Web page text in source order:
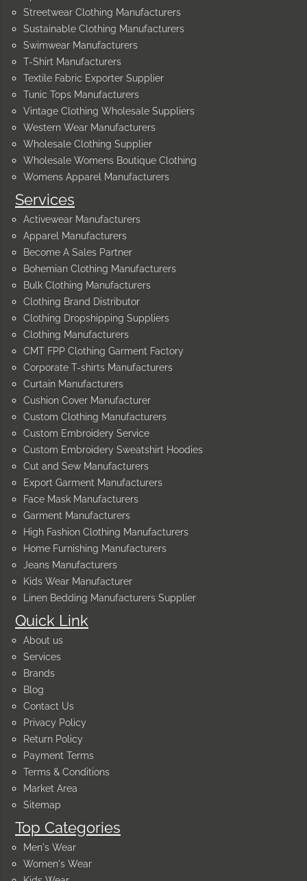
Quick Link
About us
Services
Brands
Blog
Contact Us
Privacy Policy
Return Policy
Payment Terms
Terms & Conditions
Market Area
Sitemap
Top Categories
Men's Wear
Women's Wear
Services
Activewear Manufacturers
Apparel Manufacturers
Become A Sales Partner
Bohemian Clothing Manufacturers
Bulk Clothing Manufacturers
Clothing Brand Distributor
Clothing Dropshipping Suppliers
Clothing Manufacturers
CMT FPP Clothing Garment Factory
Corporate T-shirts Manufacturers
Curtain Manufacturers
Cushion Cover Manufacturer
Custom Clothing Manufacturers
Custom Embroidery Service
Custom Embroidery Sweatshirt Hoodies
Cut and Sew Manufacturers
Export Garment Manufacturers
Face Mask Manufacturers
Garment Manufacturers
High Fashion Clothing Manufacturers
Home Furnishing Manufacturers
Jeans Manufacturers
Kids Wear Manufacturer
Linen Bedding Manufacturers Supplier
Streetwear Clothing Manufacturers
Sustainable Clothing Manufacturers
Swimwear Manufacturers
T-Shirt Manufacturers
Textile Fabric Exporter Supplier
Tunic Tops Manufacturers
Vintage Clothing Wholesale Suppliers
Western Wear Manufacturers
Wholesale Clothing Supplier
Wholesale Womens Boutique Clothing
Womens Apparel Manufacturers